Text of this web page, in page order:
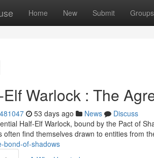
Home New Submit Groups
Warlock : The
53 days ago News
Discuss
Half-Elf Warlock, bound by the Pact of
often find themselves drawn to entities from
bond-of-shadows